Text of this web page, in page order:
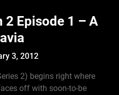
2 Episode 1 – A
3, 2012
2) begins right where
off with soon-to-be